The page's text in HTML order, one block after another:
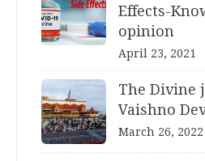
Effects-
opinion
April 23, 2021
The Divine
Vaishno
March 26, 2022